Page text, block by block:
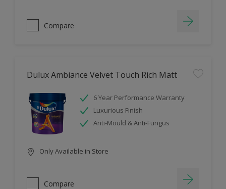
Compare
Dulux Ambiance Velvet Touch Rich Matt
6 Year Performance Warranty
Luxurious Finish
Anti-Mould & Anti-Fungus
Only Available in Store
Compare